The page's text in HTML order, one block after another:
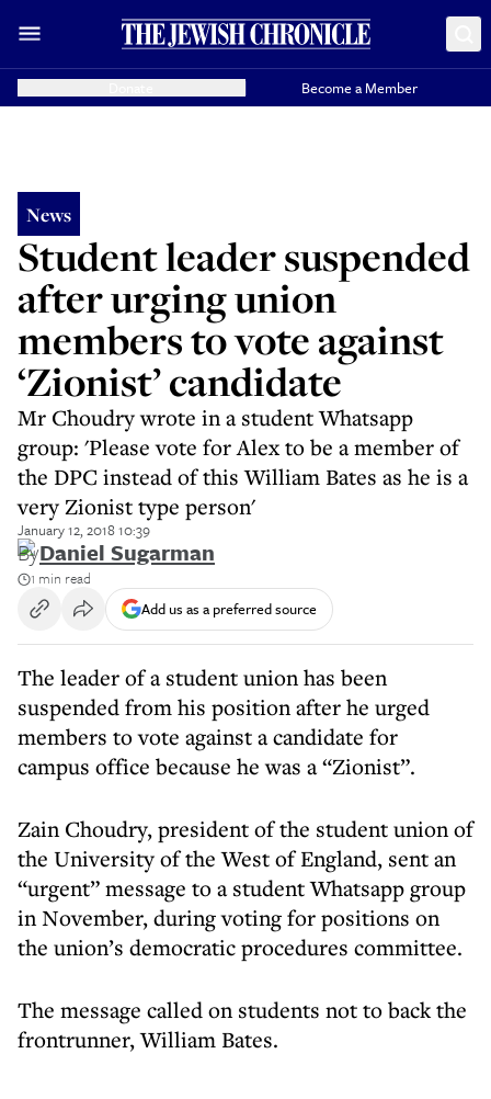
Become a Member
News
Student leader suspended
after urging union
members to vote against
‘Zionist’ candidate
Mr Choudry wrote in a student Whatsapp
group: 'Please vote for Alex to be a member of
the DPC instead of this William Bates as he is a
very Zionist type person'
January 12, 2018 10:39
ByDaniel Sugarman
1 min read
Add us as a preferred source
The leader of a student union has been
suspended from his position after he urged
members to vote against a candidate for
campus office because he was a “Zionist”.
Zain Choudry, president of the student union of
the University of the West of England, sent an
“urgent” message to a student Whatsapp group
in November, during voting for positions on
the union’s democratic procedures committee.
The message called on students not to back the
frontrunner, William Bates.